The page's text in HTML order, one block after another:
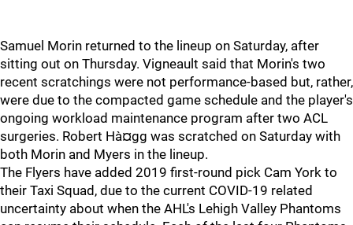
Samuel Morin returned to the lineup on Saturday, after
sitting out on Thursday. Vigneault said that Morin's two
recent scratchings were not performance-based but, rather,
were due to the compacted game schedule and the player's
ongoing workload maintenance program after two ACL
surgeries. Robert Hà¤gg was scratched on Saturday with
both Morin and Myers in the lineup.
The Flyers have added 2019 first-round pick Cam York to
their Taxi Squad, due to the current COVID-19 related
uncertainty about when the AHL's Lehigh Valley Phantoms